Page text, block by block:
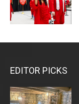
EDITOR PICKS